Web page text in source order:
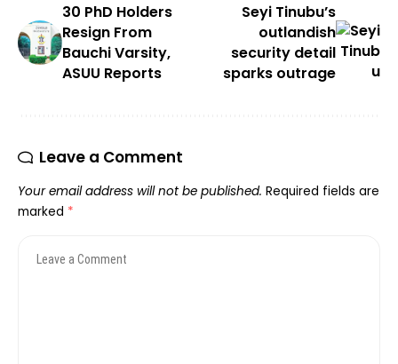
30 PhD Holders
Resign From
Bauchi Varsity,
ASUU Reports
Seyi Tinubu’s
outlandish
security detail
sparks outrage
Leave a Comment
Your email address will not be published. Required fields are
marked *